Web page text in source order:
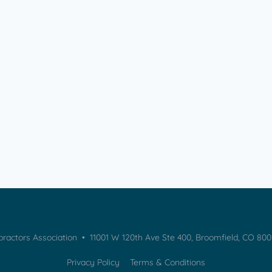
Association • 11001 W 120th Ave Ste 400, Broomfield, CO
Privacy Policy Terms & Conditions